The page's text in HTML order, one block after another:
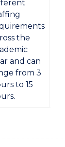
the
and can
from 3
to 15